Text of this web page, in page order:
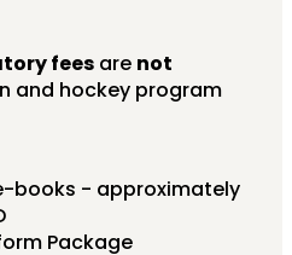
feesare not
and hockey program
books - approximately
Package